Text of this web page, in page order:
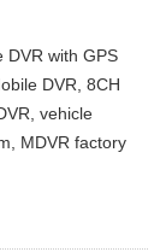
DVR with GPS
DVR, 8CH
vehicle
MDVR factory